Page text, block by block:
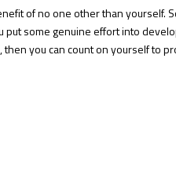
of no one other than yourself.
put some genuine effort into
then you can count on yourself to